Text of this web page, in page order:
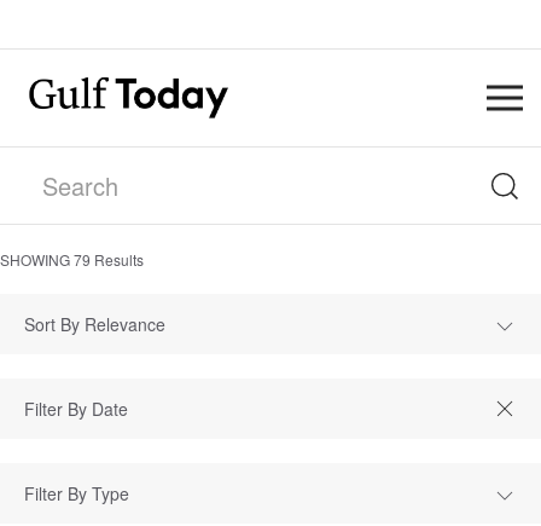
SHOWING79 Results
Sort By Relevance
Filter By Type